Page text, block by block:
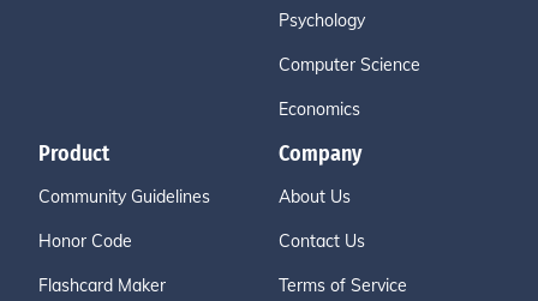
Psychology
Computer Science
Economics
Product
Community Guidelines
Honor Code
Flashcard Maker
Company
About Us
Contact Us
Terms of Service